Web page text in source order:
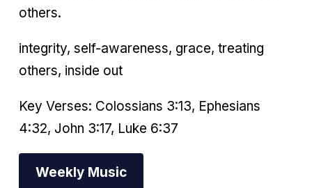
others.
integrity, self-awareness, grace, treating
others, inside out
Key Verses: Colossians 3:13, Ephesians
4:32, John 3:17, Luke 6:37
Weekly Music